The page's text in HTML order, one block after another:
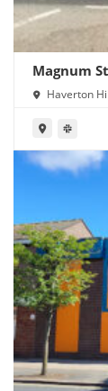
Magnum
Haverton